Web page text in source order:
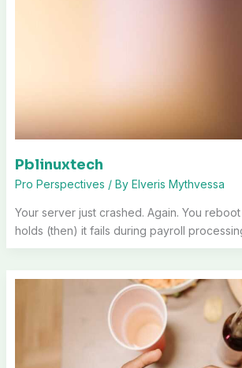
Pblinuxtech
Pro Perspectives / By Elveris Mythvessa
Your server just crashed. Again. You
holds (then) it fails during payroll